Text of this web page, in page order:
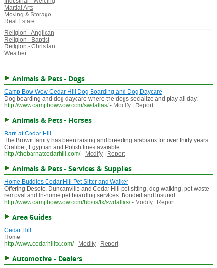
Martial Arts
Moving & Storage
Real Estate
Religion - Anglican
Religion - Baptist
Religion - Christian
Weather
Animals & Pets - Dogs
Camp Bow Wow Cedar Hill Dog Boarding and Dog Daycare
Dog boarding and dog daycare where the dogs socialize and play all day.
http://www.campbowwow.com/swdallas/ - Modify| Report
Animals & Pets - Horses
Barn at Cedar Hill
The Brown family has been raising and breeding arabians for over thirty years.
Crabbet, Egyptian and Polish lines avaiable.
http://thebarnatcedarhill.com/ - Modify| Report
Animals & Pets - Services & Supplies
Home Buddies Cedar Hill Pet Sitter and Walker
Offering Desoto, Duncanville and Cedar Hill pet sitting, dog walking, pet waste
removal and in-home pet boarding services. Bonded and insured.
http://www.campbowwow.com/hb/us/tx/swdallas/ - Modify| Report
Area Guides
Cedar Hill
Home
http://www.cedarhilltx.com/ - Modify| Report
Automotive - Dealers